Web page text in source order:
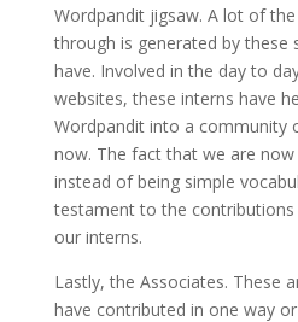
Wordpandit jigsaw. A lot of
through is generated by these
have. Involved in the day to
websites, these interns have
Wordpandit into a community
now. The fact that we are
instead of being simple
testament to the
our interns.
Lastly, the Associates. These
have contributed in one way